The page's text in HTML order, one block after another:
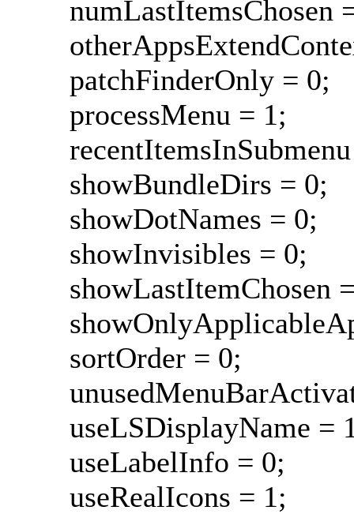
numLastItemsChosen
patchFinderOnly = 0;
processMenu = 1;
showBundleDirs = 0;
showDotNames = 0;
showInvisibles = 0;
showLastItemChosen
sortOrder = 0;
useLSDisplayName =
useLabelInfo = 0;
useRealIcons = 1;